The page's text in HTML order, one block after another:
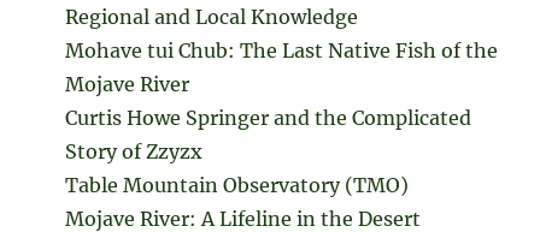
Regional and Local Knowledge
Mohave tui Chub: The Last Native Fish of the
Mojave River
Curtis Howe Springer and the Complicated
Story of Zzyzx
Table Mountain Observatory (TMO)
Mojave River: A Lifeline in the Desert